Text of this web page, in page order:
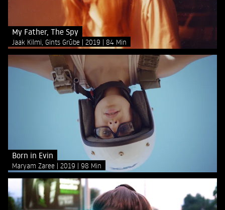
My Father, The Spy
Jaak Kilmi, Gints Grūbe 2019 84 Min
Born in Evin
Maryam Zaree 2019 98 Min